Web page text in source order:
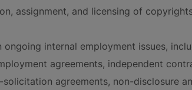
assignment, and licensing of
ongoing internal employment issues,
agreements, independent
agreements, non-disclosure